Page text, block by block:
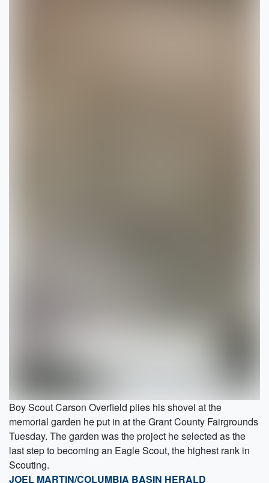
Boy Scout Carson Overfield plies his shovel at the
memorial garden he put in at the Grant County Fairgrounds
Tuesday. The garden was the project he selected as the
last step to becoming an Eagle Scout, the highest rank in
Scouting.
JOEL MARTIN/COLUMBIA BASIN HERALD